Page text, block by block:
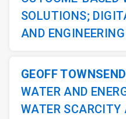
SOLUTIONS;
AND
GEOFF
WATER AND
WATER SCARCITY